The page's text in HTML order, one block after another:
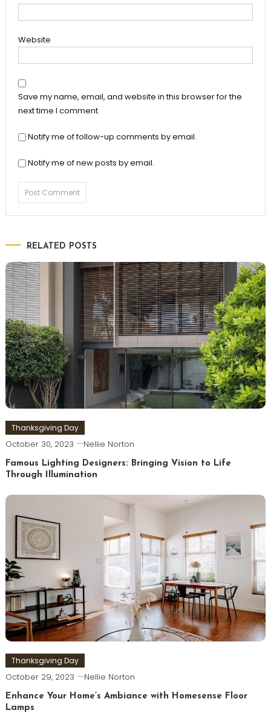
Website
Save my name, email, and website in this browser for the
next time I comment.
Notify me of follow-up comments by email.
Notify me of new posts by email.
RELATED POSTS
Thanksgiving Day
October 30, 2023 Nellie Norton
Famous Lighting Designers: Bringing Vision to Life
Through Illumination
Thanksgiving Day
October 29, 2023 Nellie Norton
Enhance Your Home’s Ambiance with Homesense Floor
Lamps